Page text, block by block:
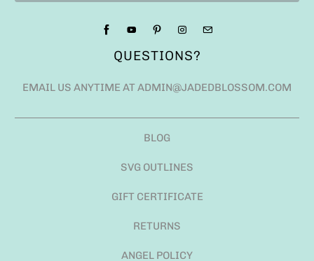
QUESTIONS?
EMAIL US ANYTIME AT ADMIN@JADEDBLOSSOM.COM
BLOG
SVG OUTLINES
GIFT CERTIFICATE
RETURNS
ANGEL POLICY